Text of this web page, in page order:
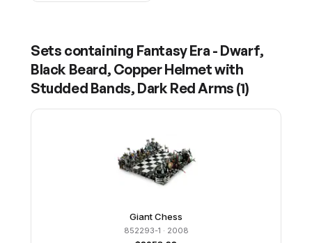
Sets containing Fantasy Era - Dwarf,
Black Beard, Copper Helmet with
Studded Bands, Dark Red Arms (1)
Giant Chess
852293-1 · 2008